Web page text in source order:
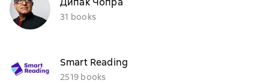
31 books
Smart Reading
2519 books